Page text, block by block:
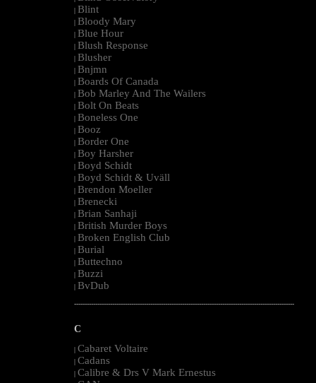
| Blint
| Bloody Mary
| Blue Hour
| Blush Response
| Blusher
| Bnjmn
| Boards Of Canada
| Bob Marley And The Wailers
| Bolt On Beats
| Boneless One
| Booz
| Border One
| Boy Harsher
| Boyd Schidt
| Boyd Schidt & Uväll
| Brendon Moeller
| Brenecki
| Brian Sanhaji
| British Murder Boys
| Broken English Club
| Burial
| Buttechno
| Buzzi
| BvDub
--------------------------------------------------------------------------------------------------------
C
| Cabaret Voltaire
| Cadans
| Calibre & Drs V Mark Ernestus